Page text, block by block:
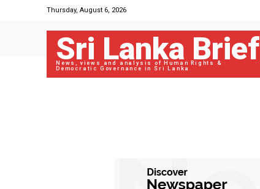
Thursday, August 6, 2026
Sri Lanka Brief
News, views and analysis of Human Rights &
Democratic Governance in Sri Lanka